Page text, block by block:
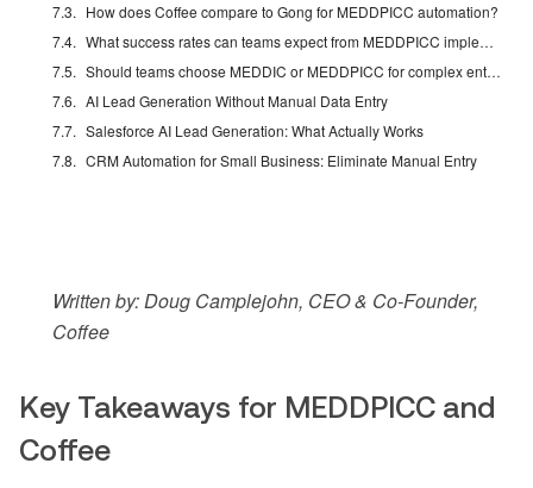
How does Coffee compare to Gong for MEDDPICC automation?
What success rates can teams expect from MEDDPICC implementation?
Should teams choose MEDDIC or MEDDPICC for complex enterprise deals?
AI Lead Generation Without Manual Data Entry
Salesforce AI Lead Generation: What Actually Works
CRM Automation for Small Business: Eliminate Manual Entry
Written by: Doug Camplejohn, CEO & Co-Founder,
Coffee
Key Takeaways for MEDDPICC and
Coffee